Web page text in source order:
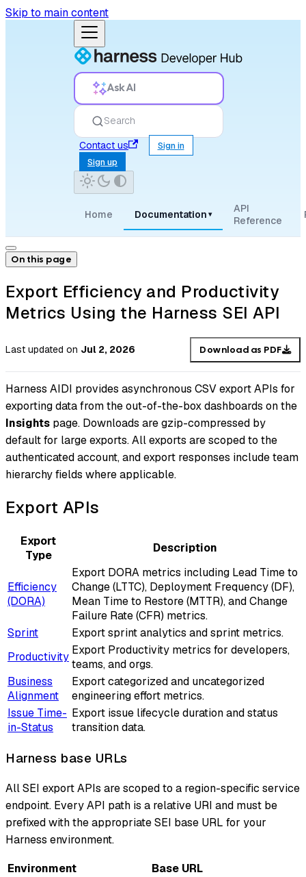
Skip to main content
Ask AI
Search
Contact us
Sign in
Sign up
Home Documentation ▾
API
Reference
On this page
Export Efficiency and Productivity
Metrics Using the Harness SEI API
Last updated on Jul 2, 2026 Download as PDF
Harness AIDI provides asynchronous CSV export APIs for
exporting data from the out-of-the-box dashboards on the
Insights page. Downloads are gzip-compressed by
default for large exports. All exports are scoped to the
authenticated account, and export responses include team
hierarchy fields where applicable.
Export APIs
Export
Type
Description
Efficiency
(DORA)
Export DORA metrics including Lead Time to
Change (LTTC), Deployment Frequency (DF),
Mean Time to Restore (MTTR), and Change
Failure Rate (CFR) metrics.
Sprint
Export sprint analytics and sprint metrics.
Productivity Export Productivity metrics for developers,
teams, and orgs.
Business
Alignment
Export categorized and uncategorized
engineering effort metrics.
Issue Time-
in-Status
Export issue lifecycle duration and status
transition data.
Harness base URLs
All SEI export APIs are scoped to a region-specific service
endpoint. Every API path is a relative URI and must be
prefixed with the appropriate SEI base URL for your
Harness environment.
Environment
Base URL